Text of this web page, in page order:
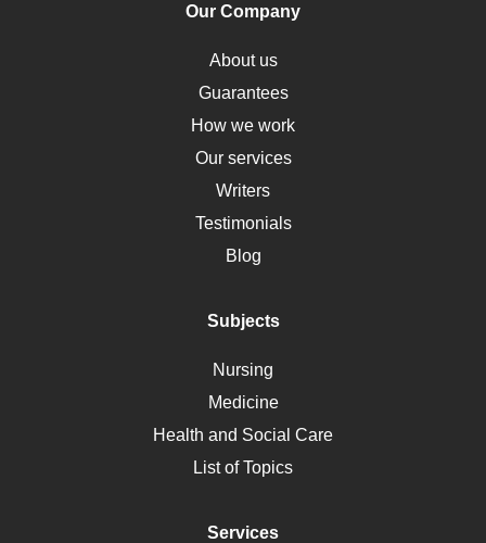
Obamacare
Osteoporosis
Critical Care
Down Syndrome
HLA
Social Determinants of Health
Alternative Medicine
Motherhood
Polycystic Kidney Disease
Ebola
Our Company
About us
Guarantees
How we work
Our services
Writers
Testimonials
Blog
Subjects
Nursing
Medicine
Health and Social Care
List of Topics
Services